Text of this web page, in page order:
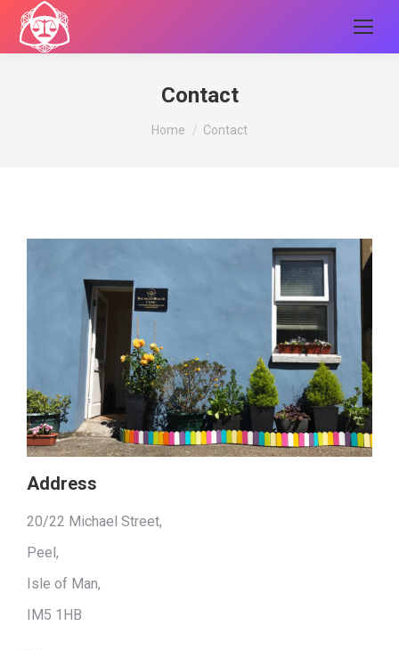
Contact
You are here:
Home Contact
Address
20/22 Michael Street,
Peel,
Isle of Man,
IM5 1HB